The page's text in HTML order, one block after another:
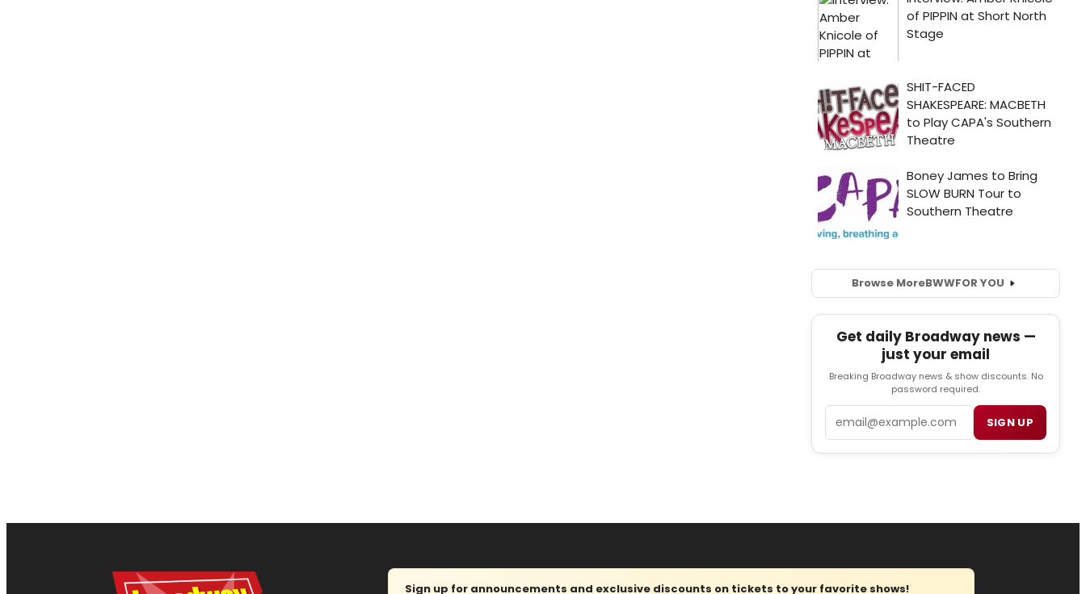
Browse MoreBWWFOR YOU
Get daily Broadway news —
just your email
Breaking Broadway news & show discounts. No
password required.
SIGN UP
Sign up for announcements and exclusive discounts on tickets to your favorite shows!